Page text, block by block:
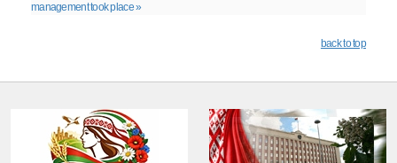
management took place »
back to top